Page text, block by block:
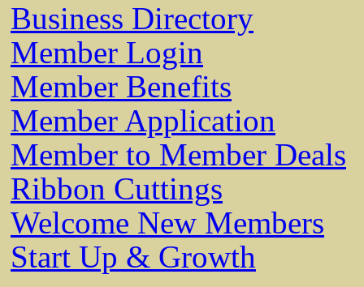
Business Directory
Member Login
Member Benefits
Member Application
Member to Member Deals
Ribbon Cuttings
Welcome New Members
Start Up & Growth